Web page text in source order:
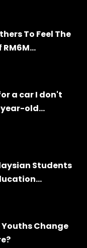
To Feel The
RM6M...
a car I don't
old...
Students
Change